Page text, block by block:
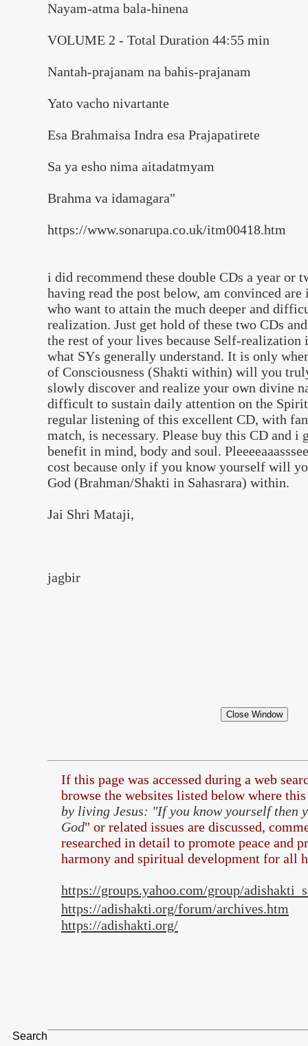
Nayam-atma bala-hinena
VOLUME 2 - Total Duration 44:55 min
Nantah-prajanam na bahis-prajanam
Yato vacho nivartante
Esa Brahmaisa Indra esa Prajapatirete
Sa ya esho nima aitadatmyam
Brahma va idamagara"
https://www.sonarupa.co.uk/itm00418.htm
i did recommend these double CDs a year or
having read the post below, am convinced
who want to attain the much deeper and
realization. Just get hold of these two CDs
the rest of your lives because Self-realization
what SYs generally understand. It is only
of Consciousness (Shakti within) will you
slowly discover and realize your own divine
difficult to sustain daily attention on the
regular listening of this excellent CD, with
match, is necessary. Please buy this CD and i
benefit in mind, body and soul.
cost because only if you know yourself will
God (Brahman/Shakti in Sahasrara) within.
Jai Shri Mataji,
jagbir
If this page was accessed during a web
browse the websites listed below where
by living Jesus: "If you know yourself then
God" or related issues are discussed,
researched in detail to promote peace and
harmony and spiritual development for all
https://groups.yahoo.com/group/
https://adishakti.org/forum/archives.htm
https://adishakti.org/
Search